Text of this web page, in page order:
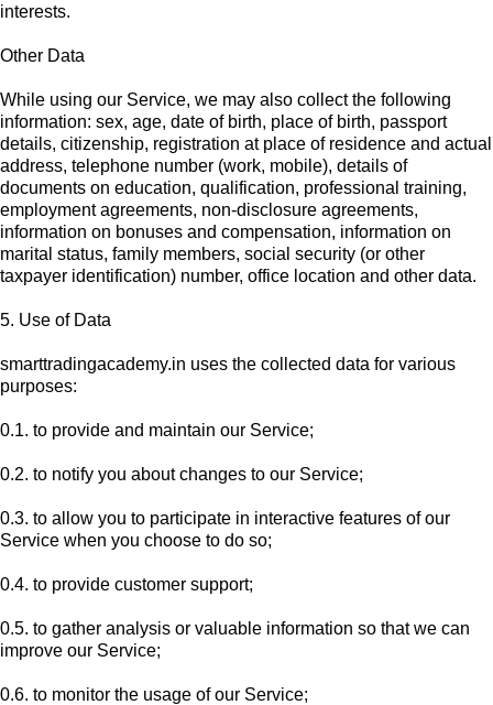
interests.
Other Data
While using our Service, we may also collect the following
information: sex, age, date of birth, place of birth, passport
details, citizenship, registration at place of residence and actual
address, telephone number (work, mobile), details of
documents on education, qualification, professional training,
employment agreements, non-disclosure agreements,
information on bonuses and compensation, information on
marital status, family members, social security (or other
taxpayer identification) number, office location and other data.
5. Use of Data
smarttradingacademy.in uses the collected data for various
purposes:
0.1. to provide and maintain our Service;
0.2. to notify you about changes to our Service;
0.3. to allow you to participate in interactive features of our
Service when you choose to do so;
0.4. to provide customer support;
0.5. to gather analysis or valuable information so that we can
improve our Service;
0.6. to monitor the usage of our Service;